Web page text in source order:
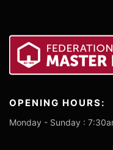
OPENING HOURS:
Monday - Sunday :